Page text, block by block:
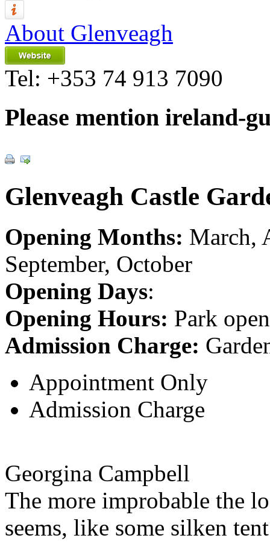
About Glenveagh
Tel: +353 74 913 7090
Please mention ireland-
Glenveagh Castle
Opening Months: March,
September, October
Opening Days:
Opening Hours: Park
Admission Charge:
Appointment Only
Admission Charge
Georgina Campbell
The more improbable the
seems, like some silken